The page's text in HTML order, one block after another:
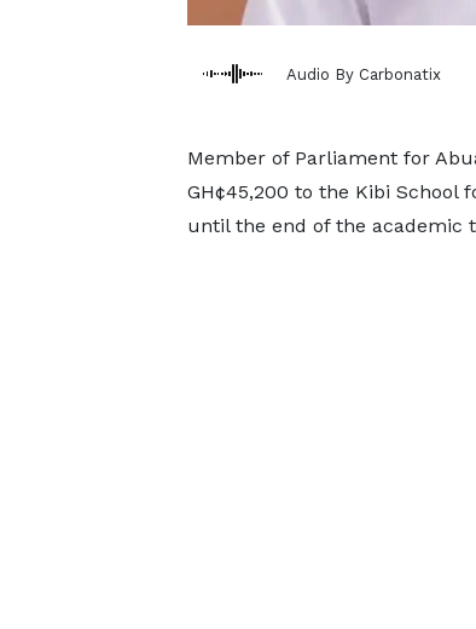
Audio By Carbonatix
Member of Parliament for
GH¢45,200 to the Kibi School
until the end of the academic